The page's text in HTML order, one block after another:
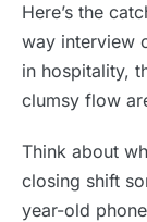
Here’s the
way interview
in hospitality,
clumsy flow
Think about
closing shift
year-old